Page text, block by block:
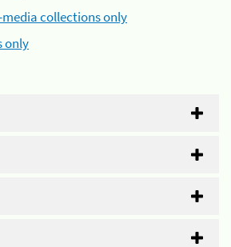
media collections only
only